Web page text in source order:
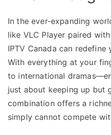
In the ever-expanding
like VLC Player paired
IPTV Canada can
With everything at your
to international
just about keeping up but
combination offers a
simply cannot compete